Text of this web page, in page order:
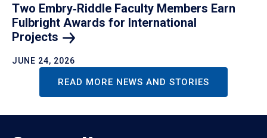
Two Embry‑Riddle Faculty Members Earn
Fulbright Awards for International
Projects
JUNE 24, 2026
READ MORE NEWS AND STORIES